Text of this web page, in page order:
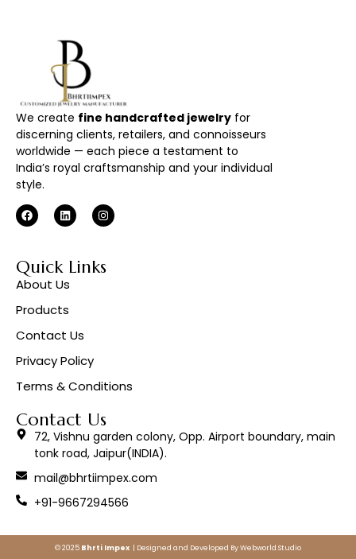
We create fine handcrafted jewelry for
discerning clients, retailers, and connoisseurs
worldwide — each piece a testament to
India’s royal craftsmanship and your individual
style.
Quick Links
About Us
Products
Contact Us
Privacy Policy
Terms & Conditions
Contact Us
72, Vishnu garden colony, Opp. Airport boundary, main
tonk road, Jaipur(INDIA).
mail@bhrtiimpex.com
+91-9667294566
© 2025 Bhrti Impex | Designed and Developed ByWebworld.Studio